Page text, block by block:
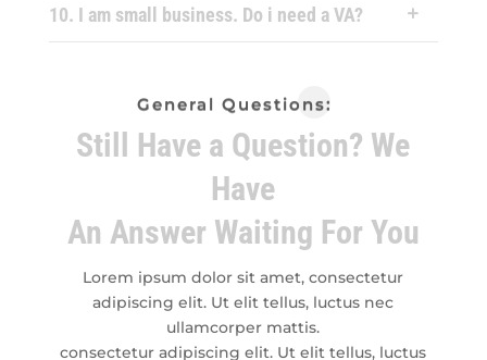
10. I am small business. Do i need a VA?
General Questions:
Still Have a Question? We
Have
An Answer Waiting For You
Lorem ipsum dolor sit amet, consectetur
adipiscing elit. Ut elit tellus, luctus nec
ullamcorper mattis.
consectetur adipiscing elit. Ut elit tellus, luctus